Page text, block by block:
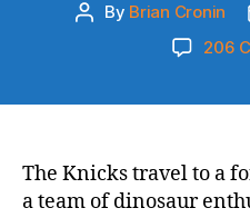
Post
By Brian Cronin
206
The Knicks travel to a
a team of dinosaur